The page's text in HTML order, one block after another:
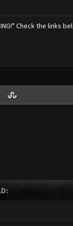
Check the links